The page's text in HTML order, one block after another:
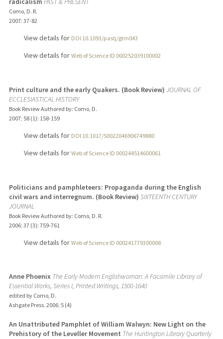
Como, D. R.
2007: 37-82
View details for DOI 10.1093/pastj/gtm043
View details for Web of Science ID 000252039100002
Print culture and the early Quakers. (Book Review) JOURNAL OF
ECCLESIASTICAL HISTORY
Book Review Authored by: Como, D.
2007; 58 (1): 158-159
View details for DOI 10.1017/S0022046906749880
View details for Web of Science ID 000244514600061
Politicians and pamphleteers: Propaganda during the English
civil wars and interregnum. (Book Review) SIXTEENTH CENTURY
JOURNAL
Book Review Authored by: Como, D. R.
2006; 37 (3): 759-761
View details for Web of Science ID 000241779300008
Anne Phoenix The Early Modern Englishwoman: A Facsimile Library of
Essential Works, Series I, Printed Writings, 1500-1640
edited by Como, D.
Ashgate Press. 2006; 5 (4)
An Unattributed Pamphlet of William Walwyn: New Light on the
Prehistory of the Leveller Movement The Huntington Library Quarterly